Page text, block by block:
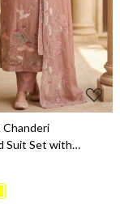
Chanderi
Suit Set with
- 752-9241B